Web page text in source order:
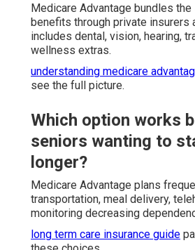
Medicare Advantage bundles the
benefits through private insurers
includes dental, vision, hearing,
wellness extras.
understanding medicare
see the full picture.
Which option works
seniors wanting to
longer?
Medicare Advantage plans
transportation, meal delivery,
monitoring decreasing
long term care insurance guide